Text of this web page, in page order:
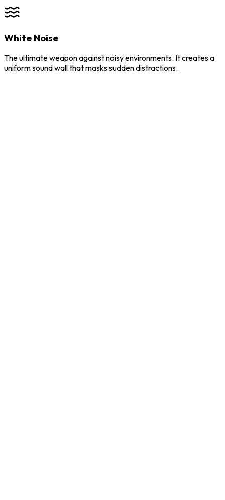
White Noise
The ultimate weapon against noisy environments. It creates a
uniform sound wall that masks sudden distractions.